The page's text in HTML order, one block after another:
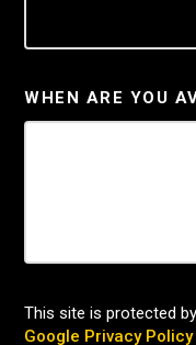
WHEN ARE YOU
This site is protected
Google Privacy Policy